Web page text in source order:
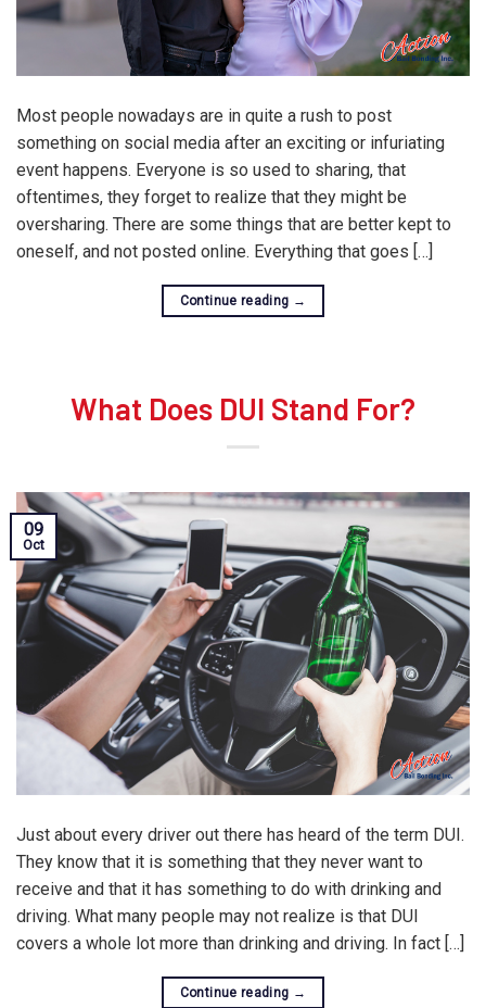
Most people nowadays are in quite a rush to post
something on social media after an exciting or infuriating
event happens. Everyone is so used to sharing, that
oftentimes, they forget to realize that they might be
oversharing. There are some things that are better kept to
oneself, and not posted online. Everything that goes […]
Continue reading →
What Does DUI Stand For?
09
Oct
Just about every driver out there has heard of the term DUI.
They know that it is something that they never want to
receive and that it has something to do with drinking and
driving. What many people may not realize is that DUI
covers a whole lot more than drinking and driving. In fact […]
Continue reading →